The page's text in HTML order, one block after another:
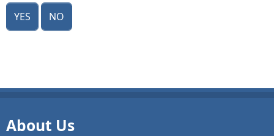
Yes No
About Us